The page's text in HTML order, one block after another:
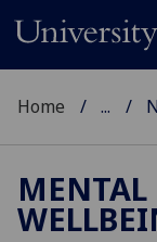
Home ...